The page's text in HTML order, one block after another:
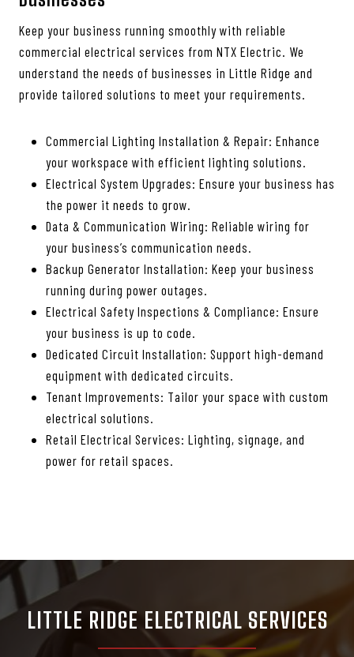
Keep your business running smoothly with reliable
commercial electrical services from NTX Electric. We
understand the needs of businesses in Little Ridge and
provide tailored solutions to meet your requirements.
Commercial Lighting Installation & Repair: Enhance
your workspace with efficient lighting solutions.
Electrical System Upgrades: Ensure your business has
the power it needs to grow.
Data & Communication Wiring: Reliable wiring for
your business’s communication needs.
Backup Generator Installation: Keep your business
running during power outages.
Electrical Safety Inspections & Compliance: Ensure
your business is up to code.
Dedicated Circuit Installation: Support high-demand
equipment with dedicated circuits.
Tenant Improvements: Tailor your space with custom
electrical solutions.
Retail Electrical Services: Lighting, signage, and
power for retail spaces.
LITTLE RIDGE ELECTRICAL SERVICES